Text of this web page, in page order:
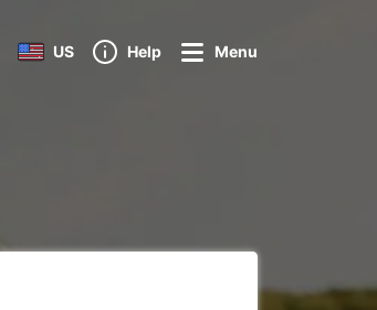
US Help Menu